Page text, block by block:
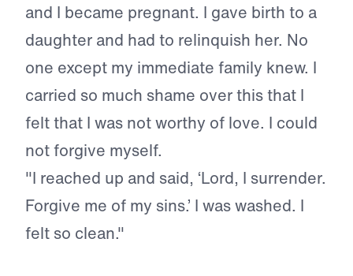
and I became pregnant. I gave birth to a
daughter and had to relinquish her. No
one except my immediate family knew. I
carried so much shame over this that I
felt that I was not worthy of love. I could
not forgive myself.
"I reached up and said, ‘Lord, I surrender.
Forgive me of my sins.’ I was washed. I
felt so clean."